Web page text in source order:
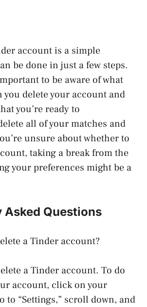
account is a simple
be done in just a few steps.
to be aware of what
you delete your account and
you’re ready to
all of your matches and
unsure about whether to
taking a break from the
your preferences might be a
Asked Questions
a Tinder account?
a Tinder account. To do
account, click on your
to “Settings,” scroll down, and